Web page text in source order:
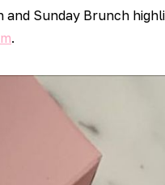
and Sunday Brunch
.